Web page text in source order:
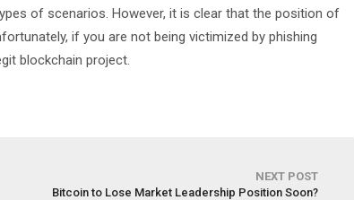
of scenarios. However, it is clear that the position of
if you are not being victimized by phishing
blockchain project.
NEXT POST
Bitcoin to Lose Market Leadership Position Soon?